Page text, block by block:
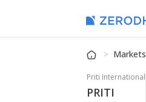
Markets
Priti International
PRITI